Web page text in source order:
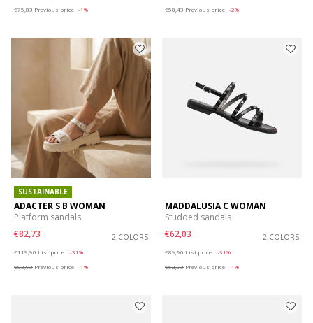
€75,83 Previous price -1%
€58,43 Previous price -2%
SUSTAINABLE
ADACTER S B WOMAN
Platform sandals
€82,73
2 COLORS
€119,90 List price
-31%
€83,93 Previous price -1%
MADDALUSIA C WOMAN
Studded sandals
€62,03
2 COLORS
€89,90 List price
-31%
€62,93 Previous price -1%